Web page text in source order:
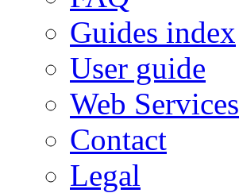
Guides index
User guide
Web Services
Contact
Legal